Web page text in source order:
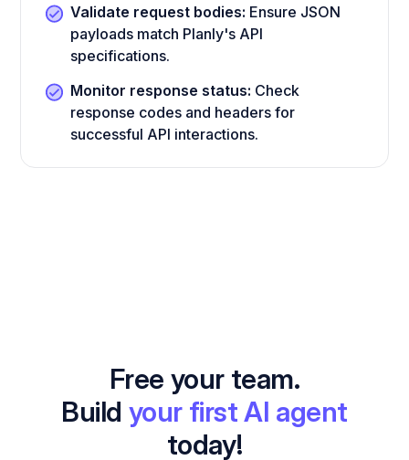
Validate request bodies: Ensure JSON
payloads match Planly's API
specifications.
Monitor response status: Check
response codes and headers for
successful API interactions.
Free your team.
Build your first AI agent
today!